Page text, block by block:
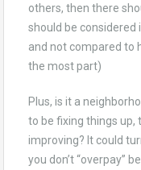
others, then there
should be considered
and not compared to
the most part)
Plus, is it a
to be fixing things up,
improving? It could
you don’t “overpay”